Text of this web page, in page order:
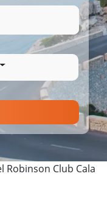
Robinson Club Cala